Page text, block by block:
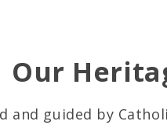
Our
and guided by